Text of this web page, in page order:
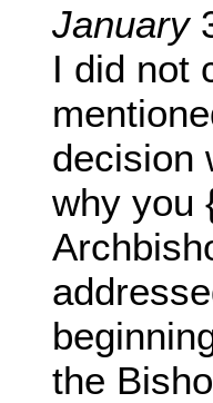
January
I did not
decision
why you
the